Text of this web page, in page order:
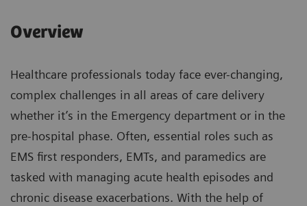
Overview
Healthcare professionals today face ever-changing,
complex challenges in all areas of care delivery
whether it’s in the Emergency department or in the
pre-hospital phase. Often, essential roles such as
EMS first responders, EMTs, and paramedics are
tasked with managing acute health episodes and
chronic disease exacerbations. With the help of